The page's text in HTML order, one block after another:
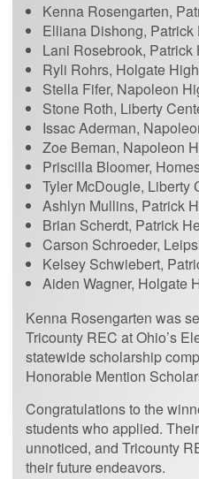
Kenna Rosengarten,
Elliana Dishong,
Lani Rosebrook,
Ryli Rohrs, Holgate
Stella Fifer, Napoleon
Stone Roth, Liberty
Issac Aderman,
Zoe Beman, Napoleon
Priscilla Bloomer,
Tyler McDougle, Liberty
Ashlyn Mullins, Patrick
Brian Scherdt, Patrick
Carson Schroeder,
Kelsey Schwiebert,
Aiden Wagner, Holgate
Kenna Rosengarten was
Tricounty REC at Ohio’s
statewide scholarship
Honorable Mention
Congratulations to the
students who applied.
unnoticed, and Tricounty
their future endeavors.